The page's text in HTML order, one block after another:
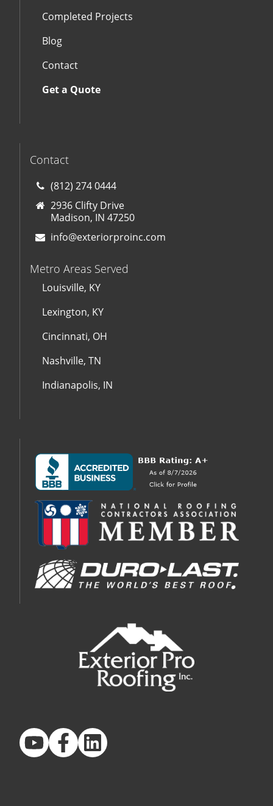
Completed Projects
Blog
Contact
Get a Quote
Contact
(812) 274 0444
2936 Clifty Drive
Madison, IN 47250
info@exteriorproinc.com
Metro Areas Served
Louisville, KY
Lexington, KY
Cincinnati, OH
Nashville, TN
Indianapolis, IN